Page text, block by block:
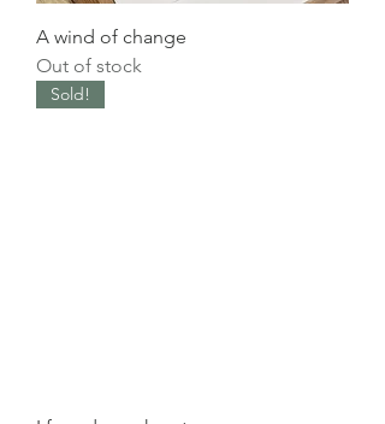
A wind of change
Out of stock
Sold!